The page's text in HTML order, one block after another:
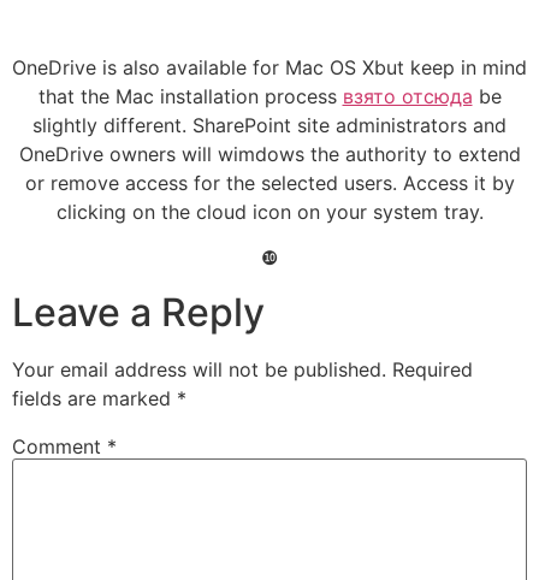
OneDrive is also available for Mac OS Xbut keep in mind
that the Mac installation process взято отсюда be
slightly different. SharePoint site administrators and
OneDrive owners will wimdows the authority to extend
or remove access for the selected users. Access it by
clicking on the cloud icon on your system tray.
❿
Leave a Reply
Your email address will not be published. Required
fields are marked *
Comment *